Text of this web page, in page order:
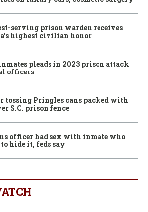
serving prison warden receives
highest civilian honor
pleads in 2023 prison attack
officers
tossing Pringles cans packed with
S.C. prison fence
officer had sex with inmate who
hide it, feds say